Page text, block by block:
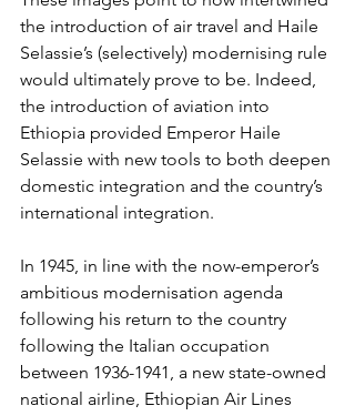
the introduction of air travel and Haile
Selassie’s (selectively) modernising rule
would ultimately prove to be. Indeed,
the introduction of aviation into
Ethiopia provided Emperor Haile
Selassie with new tools to both deepen
domestic integration and the country’s
international integration.
In 1945, in line with the now-emperor’s
ambitious modernisation agenda
following his return to the country
following the Italian occupation
between 1936-1941, a new state-owned
national airline, Ethiopian Air Lines